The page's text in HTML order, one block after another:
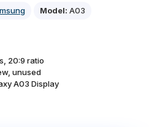
Model: A03
20:9 ratio
unused
A03 Display